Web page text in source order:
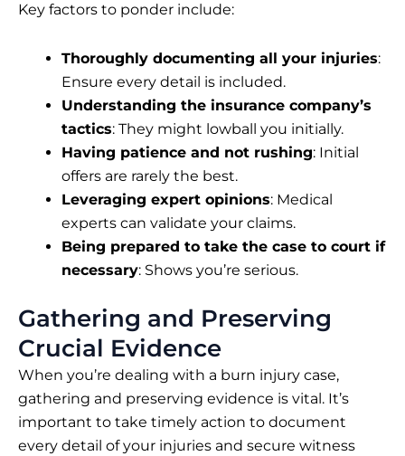
Key factors to ponder include:
Thoroughly documenting all your injuries:
Ensure every detail is included.
Understanding the insurance company’s
tactics: They might lowball you initially.
Having patience and not rushing: Initial
offers are rarely the best.
Leveraging expert opinions: Medical
experts can validate your claims.
Being prepared to take the case to court if
necessary: Shows you’re serious.
Gathering and Preserving
Crucial Evidence
When you’re dealing with a burn injury case,
gathering and preserving evidence is vital. It’s
important to take timely action to document
every detail of your injuries and secure witness